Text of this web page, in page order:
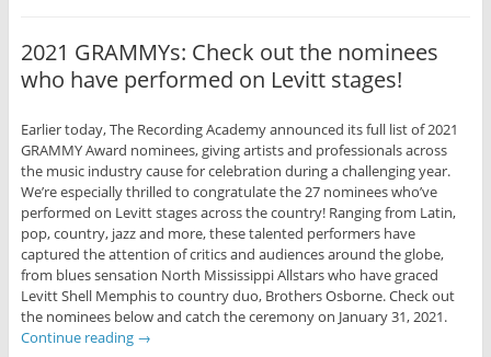
2021 GRAMMYs: Check out the nominees
who have performed on Levitt stages!
Earlier today, The Recording Academy announced its full list of 2021
GRAMMY Award nominees, giving artists and professionals across
the music industry cause for celebration during a challenging year.
We’re especially thrilled to congratulate the 27 nominees who’ve
performed on Levitt stages across the country! Ranging from Latin,
pop, country, jazz and more, these talented performers have
captured the attention of critics and audiences around the globe,
from blues sensation North Mississippi Allstars who have graced
Levitt Shell Memphis to country duo, Brothers Osborne. Check out
the nominees below and catch the ceremony on January 31, 2021.
Continue reading →